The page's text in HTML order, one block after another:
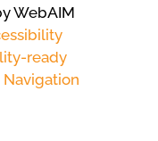
WebAIM
ready